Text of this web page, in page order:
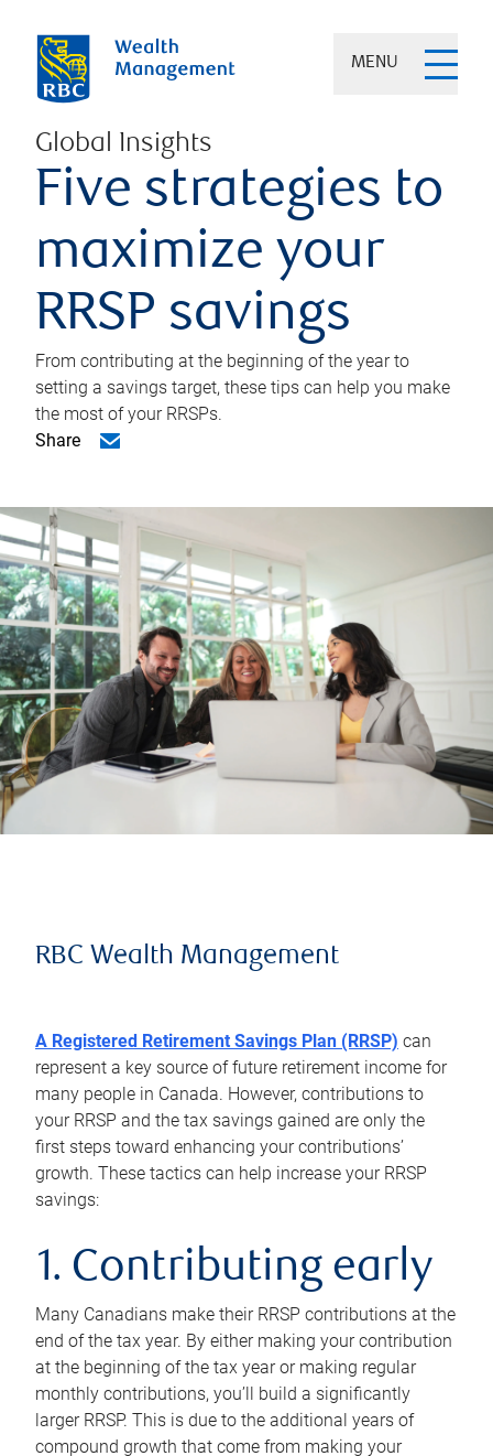
MENU
Global Insights
Five strategies to
maximize your
RRSP savings
From contributing at the beginning of the year to
setting a savings target, these tips can help you make
the most of your RRSPs.
Share
RBC Wealth Management
A Registered Retirement Savings Plan (RRSP) can
represent a key source of future retirement income for
many people in Canada. However, contributions to
your RRSP and the tax savings gained are only the
first steps toward enhancing your contributions’
growth. These tactics can help increase your RRSP
savings:
1. Contributing early
Many Canadians make their RRSP contributions at the
end of the tax year. By either making your contribution
at the beginning of the tax year or making regular
monthly contributions, you’ll build a significantly
larger RRSP. This is due to the additional years of
compound growth that come from making your